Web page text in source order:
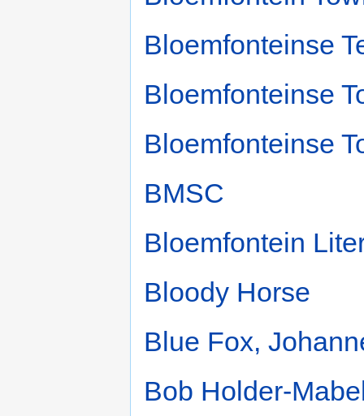
Bloemfonteinse
Bloemfonteinse
Bloemfonteinse
BMSC
Bloemfontein
Bloody Horse
Blue Fox,
Bob Holder-